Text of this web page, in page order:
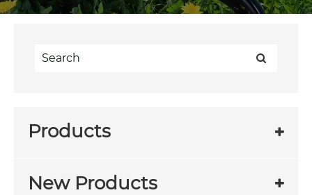
Products
New Products